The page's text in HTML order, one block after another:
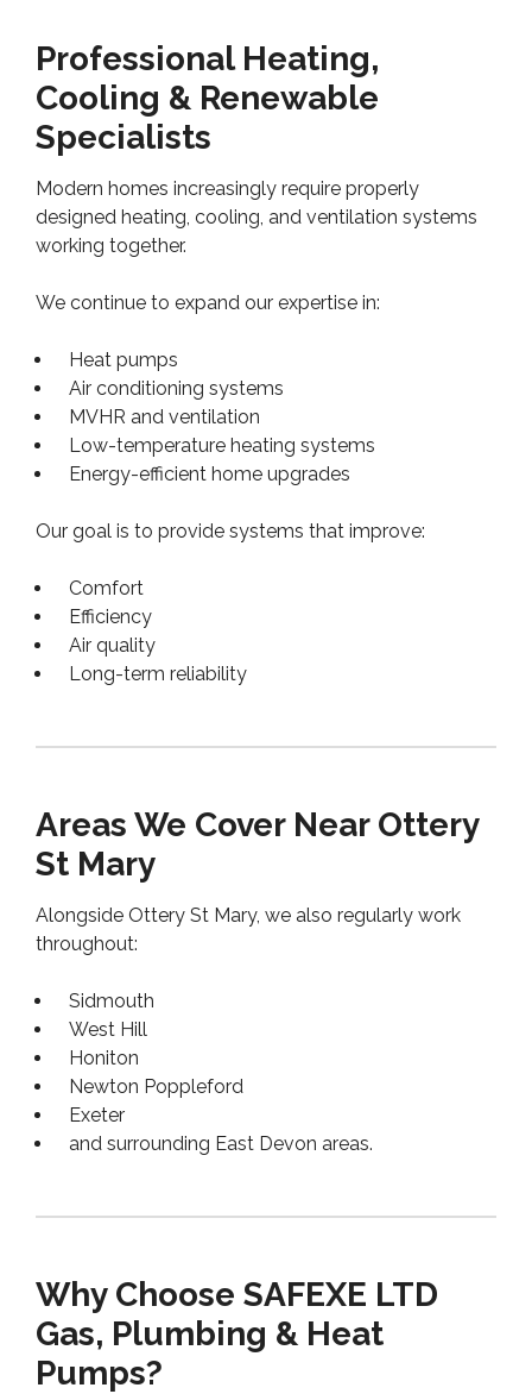
Professional Heating,
Cooling & Renewable
Specialists
Modern homes increasingly require properly
designed heating, cooling, and ventilation systems
working together.
We continue to expand our expertise in:
Heat pumps
Air conditioning systems
MVHR and ventilation
Low-temperature heating systems
Energy-efficient home upgrades
Our goal is to provide systems that improve:
Comfort
Efficiency
Air quality
Long-term reliability
Areas We Cover Near Ottery
St Mary
Alongside Ottery St Mary, we also regularly work
throughout:
Sidmouth
West Hill
Honiton
Newton Poppleford
Exeter
and surrounding East Devon areas.
Why Choose SAFEXE LTD
Gas, Plumbing & Heat
Pumps?